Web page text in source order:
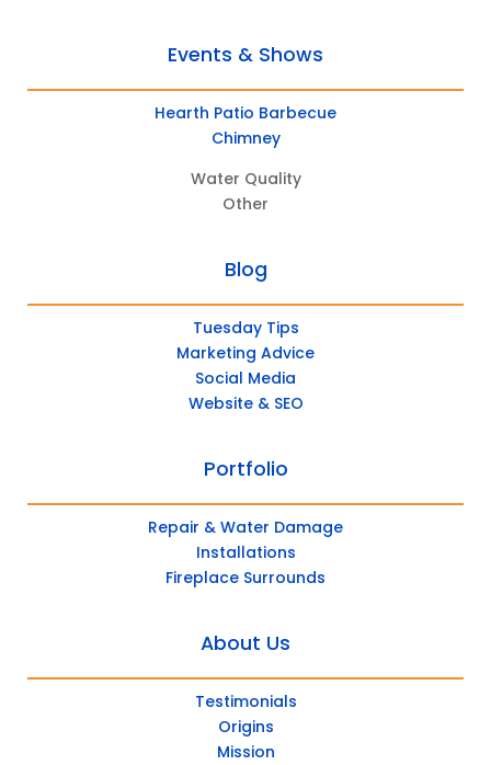
Events & Shows
Hearth Patio Barbecue
Chimney
Water Quality
Other
Blog
Tuesday Tips
Marketing Advice
Social Media
Website & SEO
Portfolio
Repair & Water Damage
Installations
Fireplace Surrounds
About Us
Testimonials
Origins
Mission